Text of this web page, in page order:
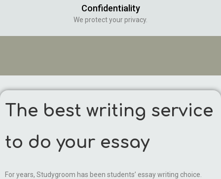
Confidentiality
We protect your privacy.
The best writing service
to do your essay
For years, Studygroom has been students’ essay writing choice.